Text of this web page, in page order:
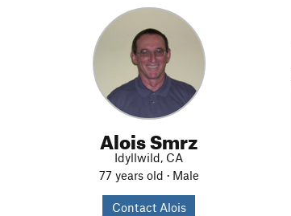
Alois Smrz
Idyllwild, CA
77 years old · Male
Contact Alois